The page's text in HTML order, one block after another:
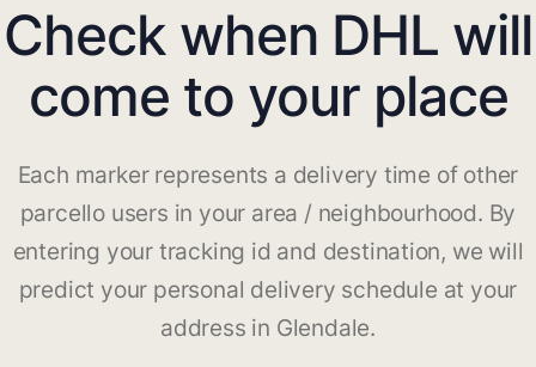
Check when DHL will
come to your place
Each marker represents a delivery time of other
parcello users in your area / neighbourhood. By
entering your tracking id and destination, we will
predict your personal delivery schedule at your
address in Glendale.